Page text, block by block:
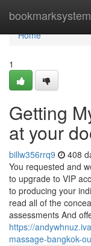
bookmarksystem
Home
Home
1
Getting
at your
billw356rrq9 408
You requested and
to upgrade to VIP
to producing your
read all of the
assessments And
https://
massage-bangkok-